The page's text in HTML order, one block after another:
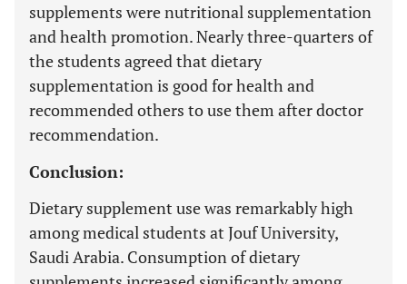
supplements were nutritional supplementation
and health promotion. Nearly three-quarters of
the students agreed that dietary
supplementation is good for health and
recommended others to use them after doctor
recommendation.
Conclusion:
Dietary supplement use was remarkably high
among medical students at Jouf University,
Saudi Arabia. Consumption of dietary